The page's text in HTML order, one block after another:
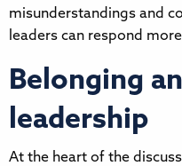
misunderstandings and
leaders can respond
Belonging
leadership
At the heart of the